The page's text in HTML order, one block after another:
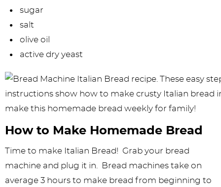
sugar
salt
olive oil
active dry yeast
How to Make Homemade Bread
Time to make Italian Bread! Grab your bread
machine and plug it in. Bread machines take on
average 3 hours to make bread from beginning to